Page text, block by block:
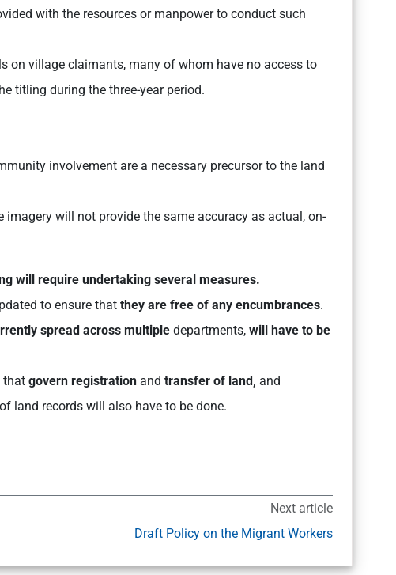
with the resources or manpower to conduct such
on village claimants, many of whom have no access to
titling during the three-year period.
involvement are a necessary precursor to the land
imagery will not provide the same accuracy as actual, on-
will require undertaking several measures.
to ensure that they are free of any encumbrances.
spread across multiple departments, will have to be
that govern registration and transfer of land, and
land records will also have to be done.
Next article
Draft Policy on the Migrant Workers